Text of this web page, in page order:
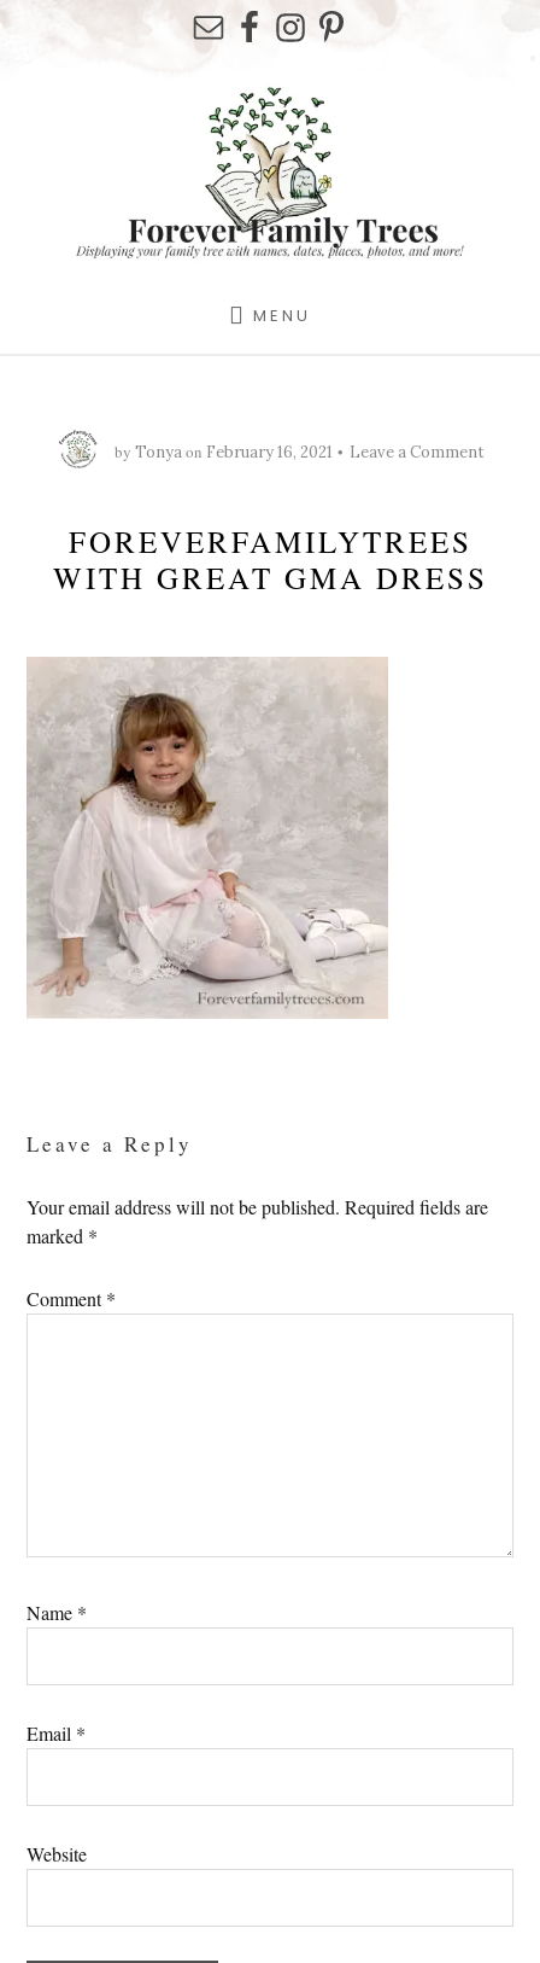
MENU
by Tonya on February 16, 2021 Leave a Comment
FOREVERFAMILYTREES
WITH GREAT GMA DRESS
Leave a Reply
Your email address will not be published. Required fields are
marked *
Comment*
Name *
Email *
Website